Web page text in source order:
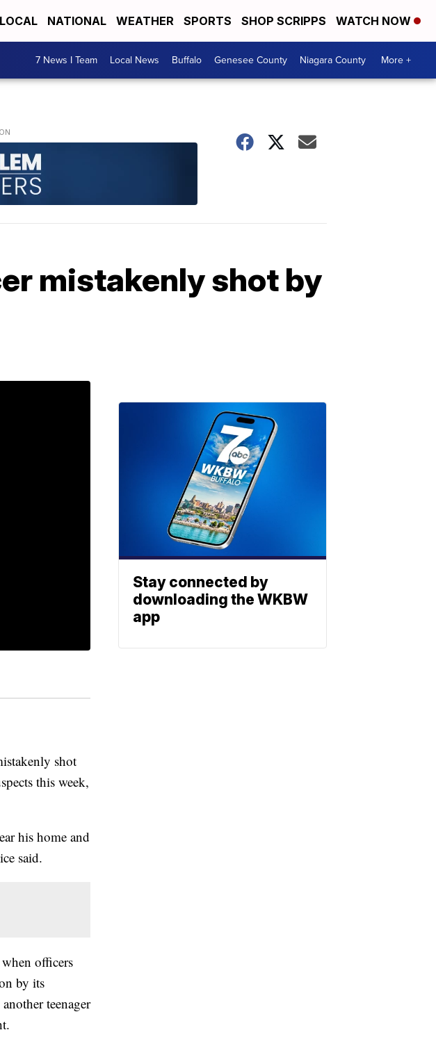
LOCAL NATIONAL WEATHER SPORTS SHOP SCRIPPS WATCH NOW
7 News I Team Local News Buffalo Genesee County Niagara County More +
mistakenly shot by
shot
this week,
his home and
said.
officers
by its
teenager
Stay connected by
downloading the WKBW
app